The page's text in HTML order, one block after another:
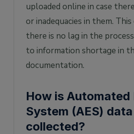
uploaded online in case
or inadequacies in them.
there is no lag in the
to information shortage in
documentation.
How is
System (AES) data
collected?